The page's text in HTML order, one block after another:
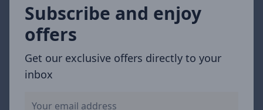
Subscribe and enjoy
offers
Get our exclusive offers directly to your
inbox